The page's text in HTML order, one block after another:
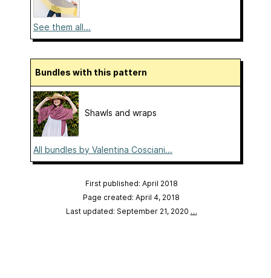
See them all...
Bundles with this pattern
Shawls and wraps
All bundles by Valentina Cosciani...
First published: April 2018
Page created: April 4, 2018
Last updated: September 21, 2020 …